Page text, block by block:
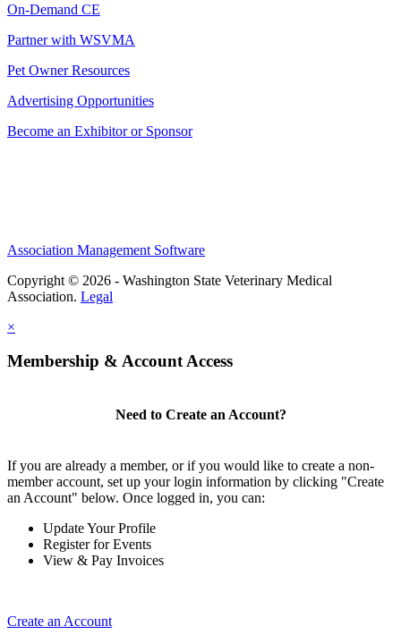
On-Demand CE
Partner with WSVMA
Pet Owner Resources
Advertising Opportunities
Become an Exhibitor or Sponsor
Association Management Software
Copyright © 2026 - Washington State Veterinary Medical
Association. Legal
×
Membership & Account Access
Need to Create an Account?
If you are already a member, or if you would like to create a non-
member account, set up your login information by clicking "Create
an Account" below. Once logged in, you can:
Update Your Profile
Register for Events
View & Pay Invoices
Create an Account